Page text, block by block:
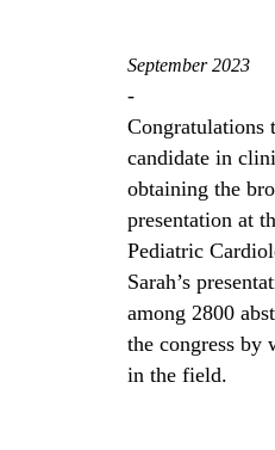
September 2023
-
Congratulations
candidate in
obtaining the
presentation at
Pediatric
Sarah’s
among 2800
the congress by
in the field.